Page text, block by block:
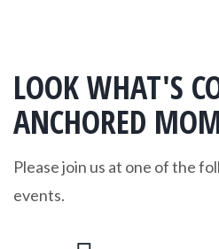
LOOK WHAT'S
ANCHORED
Please join us at one of the
events.